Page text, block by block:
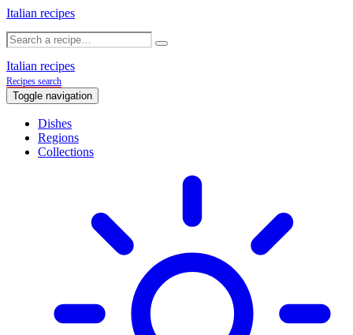
Italian recipes
Italian recipes
Recipes search
Toggle navigation
Dishes
Regions
Collections